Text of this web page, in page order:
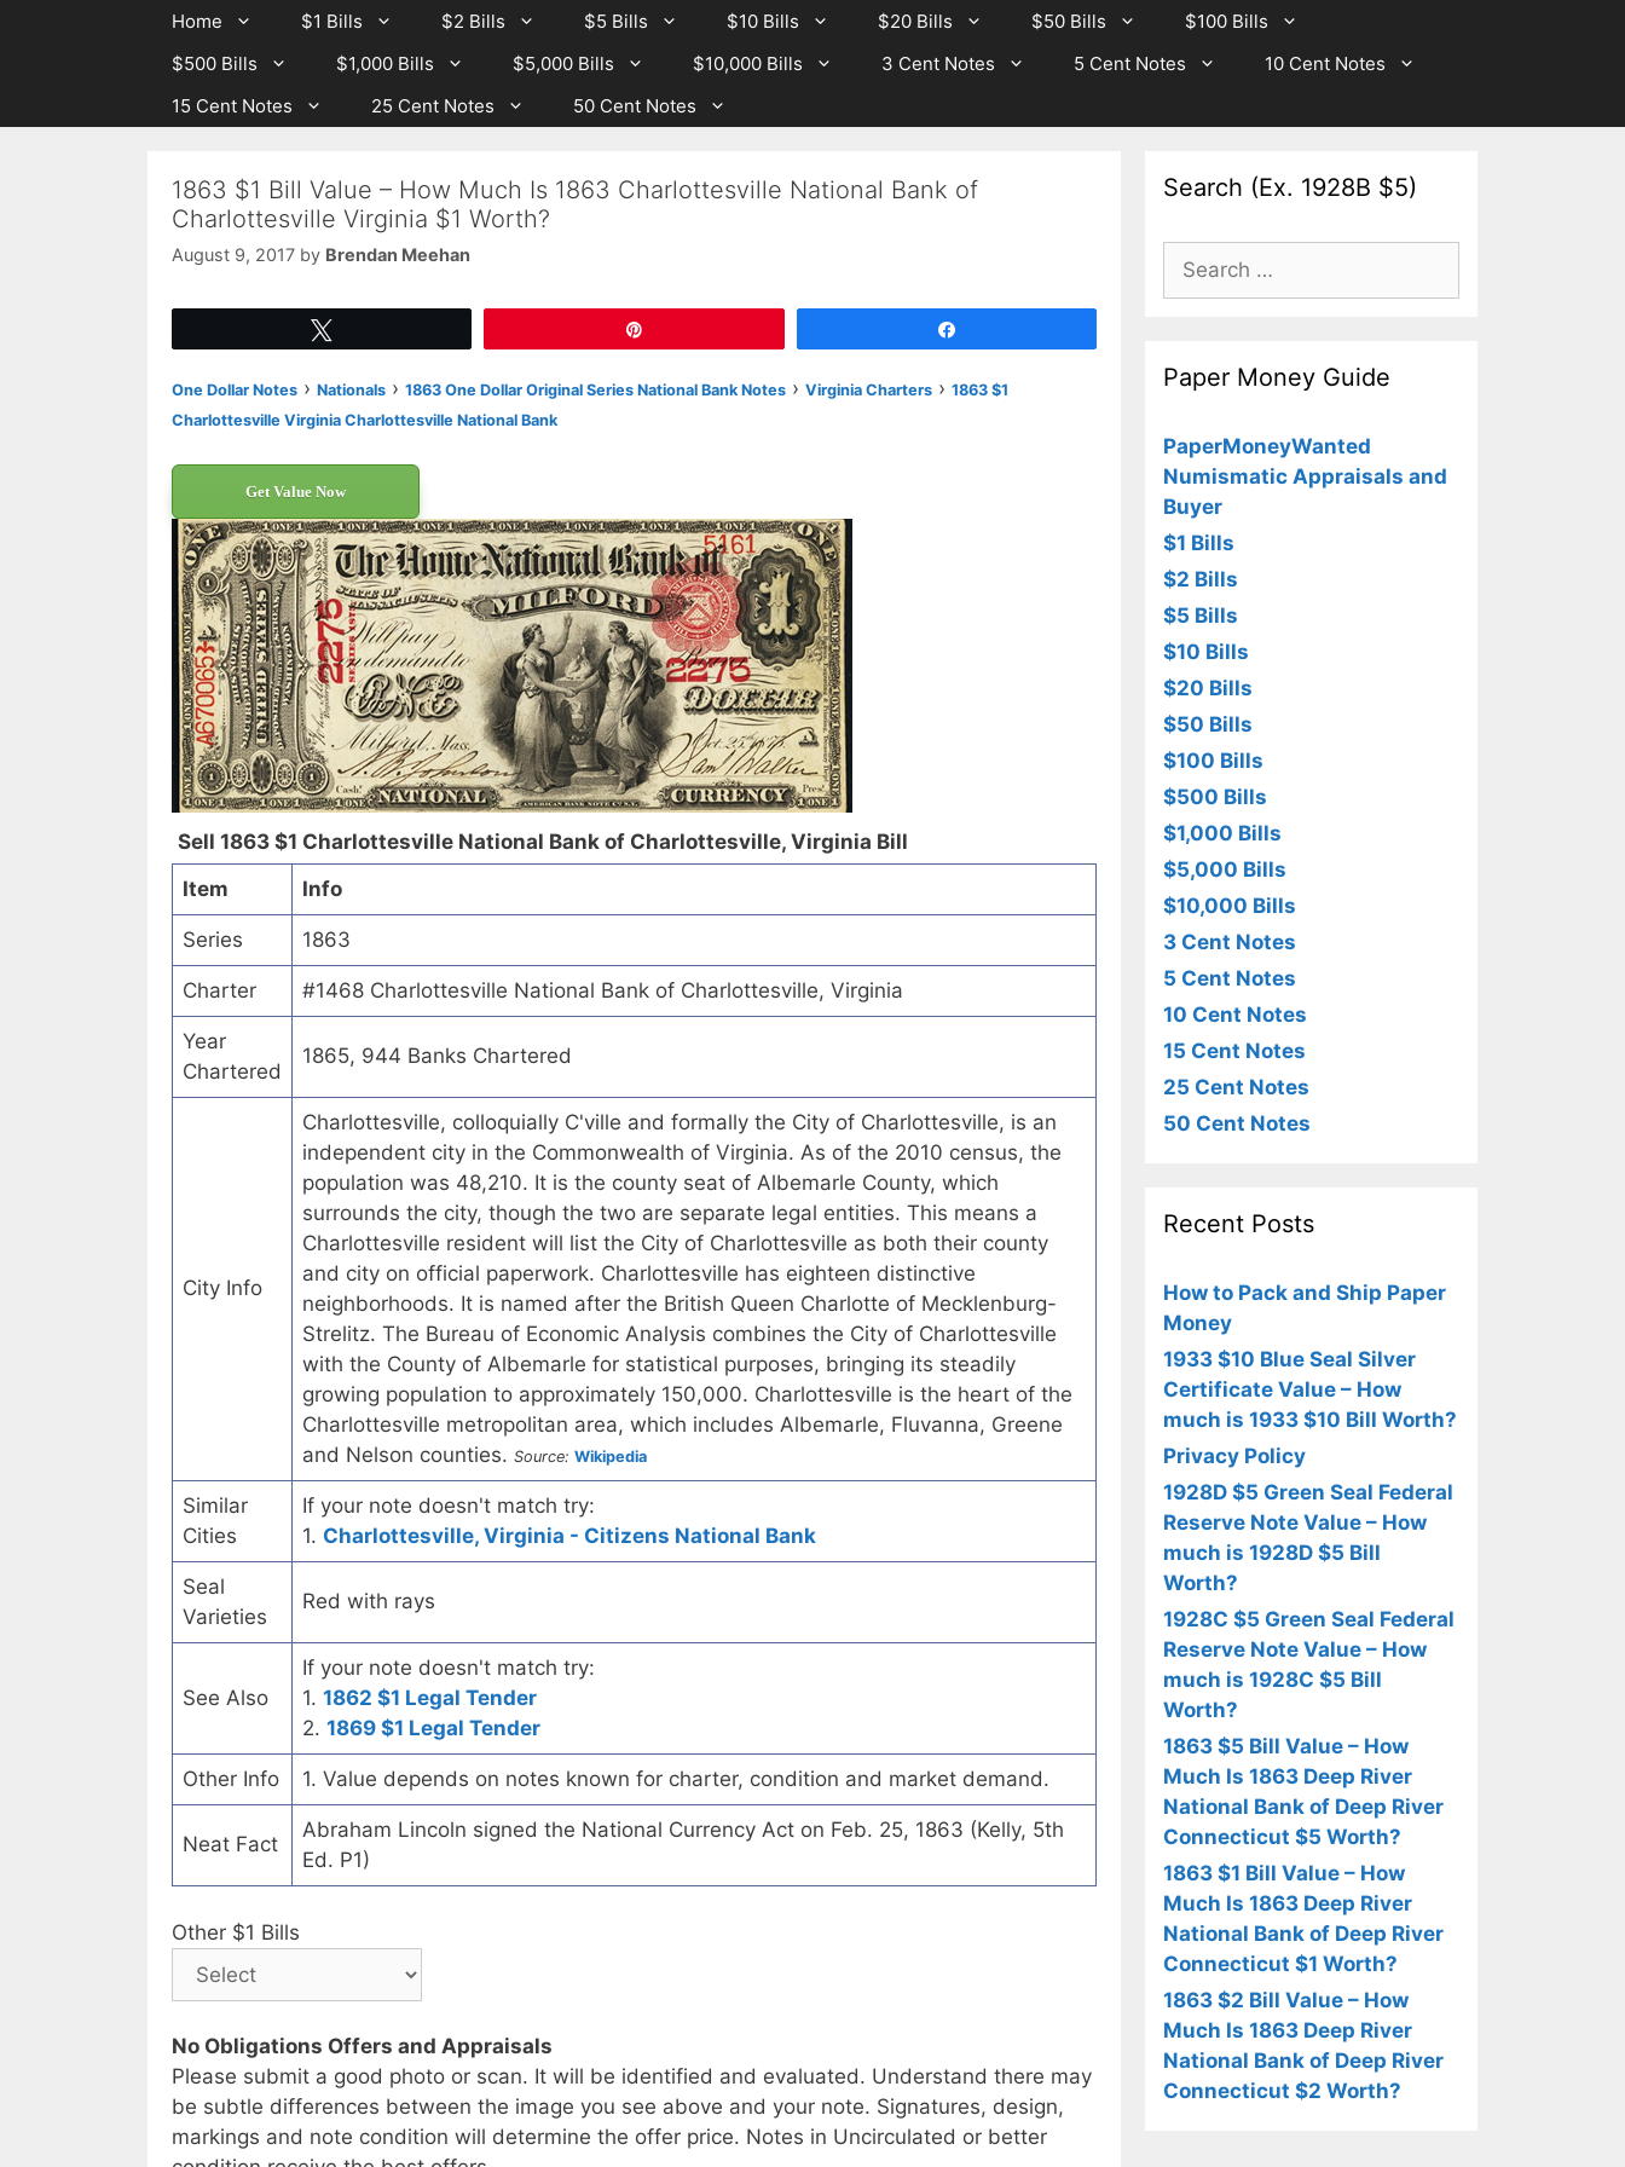
Home $1 Bills $2 Bills $5 Bills $10 Bills $20 Bills $50 Bills
$100 Bills
$500 Bills
$1,000 Bills $5,000 Bills $10,000 Bills 3 Cent Notes 5 Cent Notes
10 Cent Notes
15 Cent Notes
25 Cent Notes 50 Cent Notes
1863 $1 Bill Value – How Much Is 1863 Charlottesville National Bank of
Charlottesville Virginia $1 Worth?
August 9, 2017 by Brendan Meehan
One Dollar Notes › Nationals › 1863 One Dollar Original Series National Bank Notes › Virginia Charters › 1863 $1
Charlottesville Virginia Charlottesville National Bank
Get Value Now
Sell 1863 $1 Charlottesville National Bank of Charlottesville, Virginia Bill
Item
Info
Series 1863
Charter #1468 Charlottesville National Bank of Charlottesville, Virginia
Year
Chartered
1865, 944 Banks Chartered
City Info
Charlottesville, colloquially C'ville and formally the City of Charlottesville, is an
independent city in the Commonwealth of Virginia. As of the 2010 census, the
population was 48,210. It is the county seat of Albemarle County, which
surrounds the city, though the two are separate legal entities. This means a
Charlottesville resident will list the City of Charlottesville as both their county
and city on official paperwork. Charlottesville has eighteen distinctive
neighborhoods. It is named after the British Queen Charlotte of Mecklenburg-
Strelitz. The Bureau of Economic Analysis combines the City of Charlottesville
with the County of Albemarle for statistical purposes, bringing its steadily
growing population to approximately 150,000. Charlottesville is the heart of the
Charlottesville metropolitan area, which includes Albemarle, Fluvanna, Greene
and Nelson counties. Source: Wikipedia
Similar
Cities
If your note doesn't match try:
1. Charlottesville, Virginia - Citizens National Bank
Seal
Varieties
Red with rays
See Also
If your note doesn't match try:
1. 1862 $1 Legal Tender
2. 1869 $1 Legal Tender
Other Info 1. Value depends on notes known for charter, condition and market demand.
Neat Fact
Abraham Lincoln signed the National Currency Act on Feb. 25, 1863 (Kelly, 5th
Ed. P1)
Other $1 Bills
No Obligations Offers and Appraisals
Please submit a good photo or scan. It will be identified and evaluated. Understand there may
be subtle differences between the image you see above and your note. Signatures, design,
markings and note condition will determine the offer price. Notes in Uncirculated or better
Search (Ex. 1928B $5)
Search
for:
Paper Money Guide
PaperMoneyWanted
Numismatic Appraisals and
Buyer
$1 Bills
$2 Bills
$5 Bills
$10 Bills
$20 Bills
$50 Bills
$100 Bills
$500 Bills
$1,000 Bills
$5,000 Bills
$10,000 Bills
3 Cent Notes
5 Cent Notes
10 Cent Notes
15 Cent Notes
25 Cent Notes
50 Cent Notes
Recent Posts
How to Pack and Ship Paper
Money
1933 $10 Blue Seal Silver
Certificate Value – How
much is 1933 $10 Bill Worth?
Privacy Policy
1928D $5 Green Seal Federal
Reserve Note Value – How
much is 1928D $5 Bill
Worth?
1928C $5 Green Seal Federal
Reserve Note Value – How
much is 1928C $5 Bill
Worth?
1863 $5 Bill Value – How
Much Is 1863 Deep River
National Bank of Deep River
Connecticut $5 Worth?
1863 $1 Bill Value – How
Much Is 1863 Deep River
National Bank of Deep River
Connecticut $1 Worth?
1863 $2 Bill Value – How
Much Is 1863 Deep River
National Bank of Deep River
Connecticut $2 Worth?